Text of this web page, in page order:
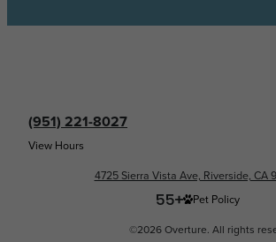
(951) 221-8027
View Hours
4725 Sierra Vista Ave, Riverside, CA
Pet Policy
©2026 Overture. All rights